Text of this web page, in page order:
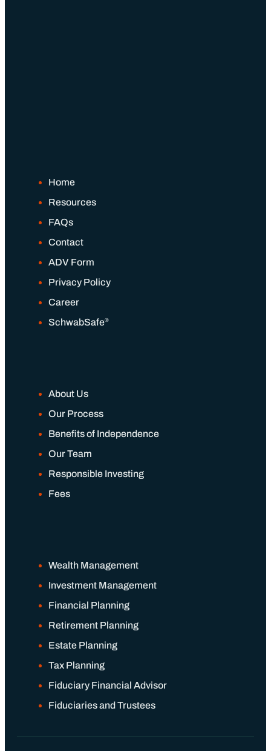
Home
Resources
FAQs
Contact
ADV Form
Privacy Policy
Career
SchwabSafe®
About Us
Our Process
Benefits of Independence
Our Team
Responsible Investing
Fees
Wealth Management
Investment Management
Financial Planning
Retirement Planning
Estate Planning
Tax Planning
Fiduciary Financial Advisor
Fiduciaries and Trustees